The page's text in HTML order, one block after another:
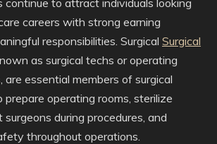
continue to attract individuals looking
careers with strong earning
responsibilities. Surgical Surgical
as surgical techs or operating
are essential members of surgical
prepare operating rooms, sterilize
surgeons during procedures, and
throughout operations.